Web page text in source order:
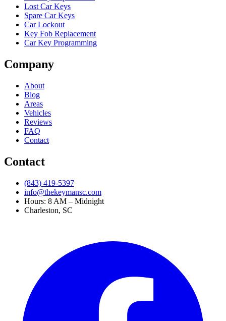
Lost Car Keys
Spare Car Keys
Car Lockout
Key Fob Replacement
Car Key Programming
Company
About
Blog
Areas
Vehicles
Reviews
FAQ
Contact
Contact
(843) 419-5397
info@thekeymansc.com
Hours: 8 AM – Midnight
Charleston, SC